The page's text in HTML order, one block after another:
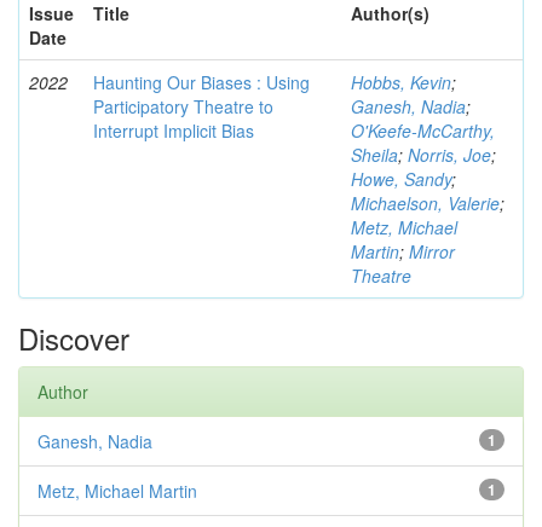
Issue
Date
Title Author(s)
2022
Haunting Our Biases : Using
Participatory Theatre to
Interrupt Implicit Bias
Hobbs, Kevin;
Ganesh, Nadia;
O'Keefe-McCarthy,
Sheila; Norris, Joe;
Howe, Sandy;
Michaelson, Valerie;
Metz, Michael
Martin; Mirror
Theatre
Discover
Author
1
Ganesh, Nadia
1
Metz, Michael Martin